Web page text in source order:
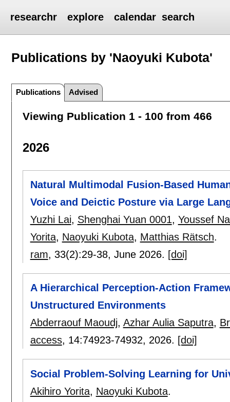
researchr explore calendar search
Publications by 'Naoyuki Kubota'
Publications Advised
Viewing Publication 1 - 100 from 466
2026
Natural Multimodal Fusion-Based
Voice and Deictic Posture via Large
Yuzhi Lai, Shenghai Yuan 0001, Youssef
Yorita, Naoyuki Kubota, Matthias Rätsch.
ram, 33(2):29-38, June 2026. [doi]
A Hierarchical Perception-Action
Unstructured Environments
Abderraouf Maoudj, Azhar Aulia Saputra,
access, 14:74923-74932, 2026. [doi]
Social Problem-Solving Learning for
Akihiro Yorita, Naoyuki Kubota.